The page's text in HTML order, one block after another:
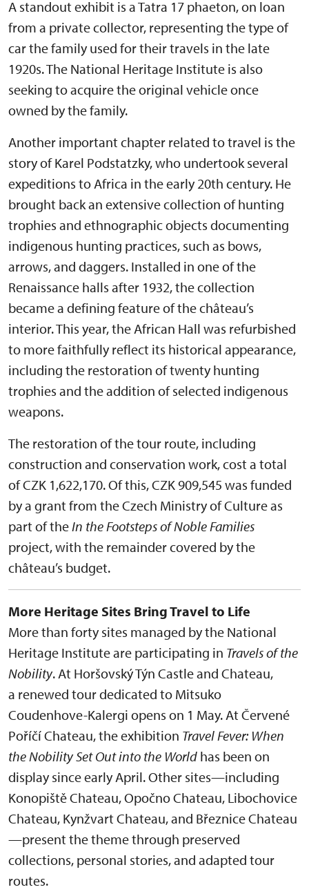
A standout exhibit is a Tatra 17 phaeton, on loan
from a private collector, representing the type of
car the family used for their travels in the late
1920s. The National Heritage Institute is also
seeking to acquire the original vehicle once
owned by the family.
Another important chapter related to travel is the
story of Karel Podstatzky, who undertook several
expeditions to Africa in the early 20th century. He
brought back an extensive collection of hunting
trophies and ethnographic objects documenting
indigenous hunting practices, such as bows,
arrows, and daggers. Installed in one of the
Renaissance halls after 1932, the collection
became a defining feature of the château’s
interior. This year, the African Hall was refurbished
to more faithfully reflect its historical appearance,
including the restoration of twenty hunting
trophies and the addition of selected indigenous
weapons.
The restoration of the tour route, including
construction and conservation work, cost a total
of CZK 1,622,170. Of this, CZK 909,545 was funded
by a grant from the Czech Ministry of Culture as
part of theIn the Footsteps of Noble Families
project, with the remainder covered by the
château’s budget.
More Heritage Sites Bring Travel to Life
More than forty sites managed by the National
Heritage Institute are participating in Travels of the
Nobility. At Horšovský Týn Castle and Chateau,
a renewed tour dedicated to Mitsuko
Coudenhove-Kalergi opens on 1 May. At Červené
Poříčí Chateau, the exhibition Travel Fever: When
the Nobility Set Out into the World has been on
display since early April. Other sites—including
Konopiště Chateau, Opočno Chateau, Libochovice
Chateau, Kynžvart Chateau, and Březnice Chateau
—present the theme through preserved
collections, personal stories, and adapted tour
routes.